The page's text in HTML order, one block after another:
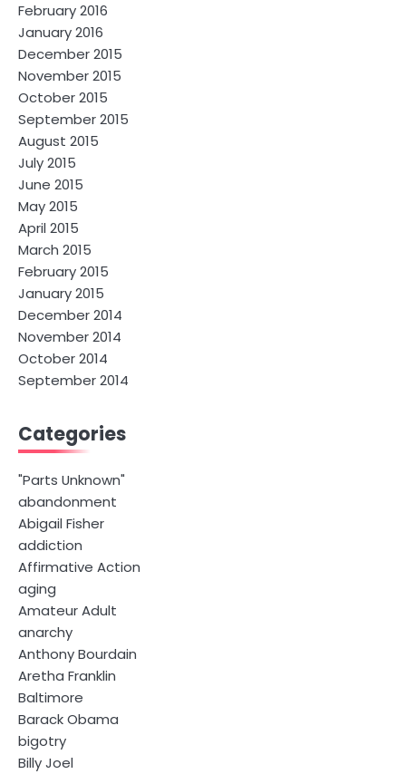
February 2016
January 2016
December 2015
November 2015
October 2015
September 2015
August 2015
July 2015
June 2015
May 2015
April 2015
March 2015
February 2015
January 2015
December 2014
November 2014
October 2014
September 2014
Categories
"Parts Unknown"
abandonment
Abigail Fisher
addiction
Affirmative Action
aging
Amateur Adult
anarchy
Anthony Bourdain
Aretha Franklin
Baltimore
Barack Obama
bigotry
Billy Joel